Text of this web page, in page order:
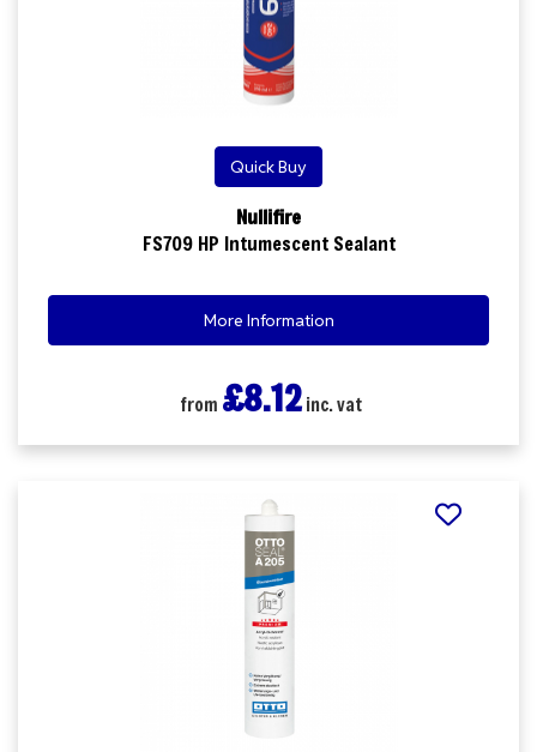
Quick Buy
Nullifire
FS709 HP Intumescent Sealant
More Information
from £8.12 inc. vat